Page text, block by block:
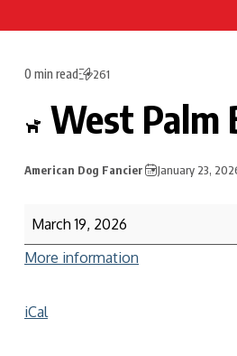
0 min read 261
West Palm
American Dog Fancier January 23,
March 19, 2026
More information
iCal